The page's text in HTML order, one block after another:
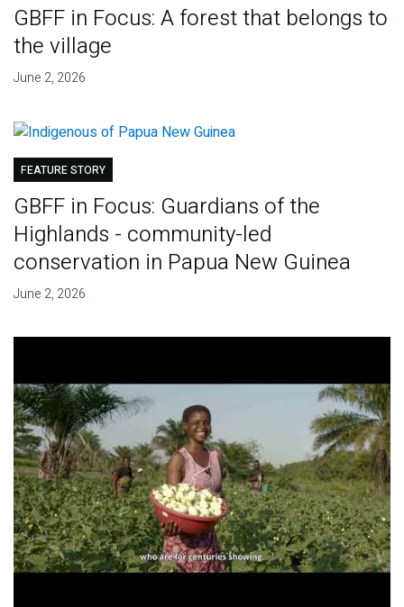
GBFF in Focus: A forest that belongs to
the village
June 2, 2026
FEATURE STORY
GBFF in Focus: Guardians of the
Highlands - community-led
conservation in Papua New Guinea
June 2, 2026